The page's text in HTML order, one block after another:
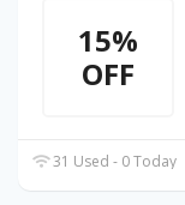
15%
OFF
31 Used - 0 Today